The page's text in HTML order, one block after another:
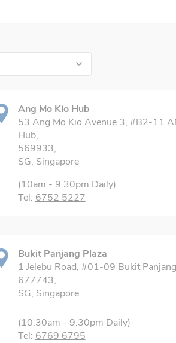
Ang Mo Kio Hub
53 Ang Mo Kio Avenue 3, #B2-11
Hub,
569933,
SG, Singapore
(10am - 9.30pm Daily)
Tel: 6752 5227
Bukit Panjang Plaza
1 Jelebu Road, #01-09 Bukit
677743,
SG, Singapore
(10.30am - 9.30pm Daily)
Tel: 6769 6795